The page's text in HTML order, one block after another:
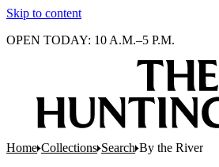
Skip to content
OPEN TODAY: 10 A.M.–5 P.M.
Home Collections Search By the River